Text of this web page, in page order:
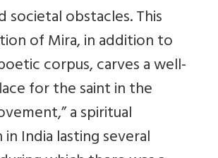
societal obstacles. This
of Mira, in addition to
corpus, carves a well-
for the saint in the
a spiritual
India lasting several